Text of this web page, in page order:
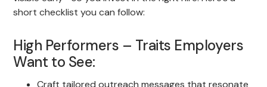
short checklist you can follow:
High Performers – Traits Employers
Want to See:
Craft tailored outreach messages that resonate